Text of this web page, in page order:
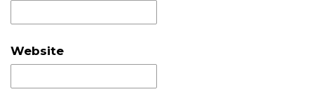
Website